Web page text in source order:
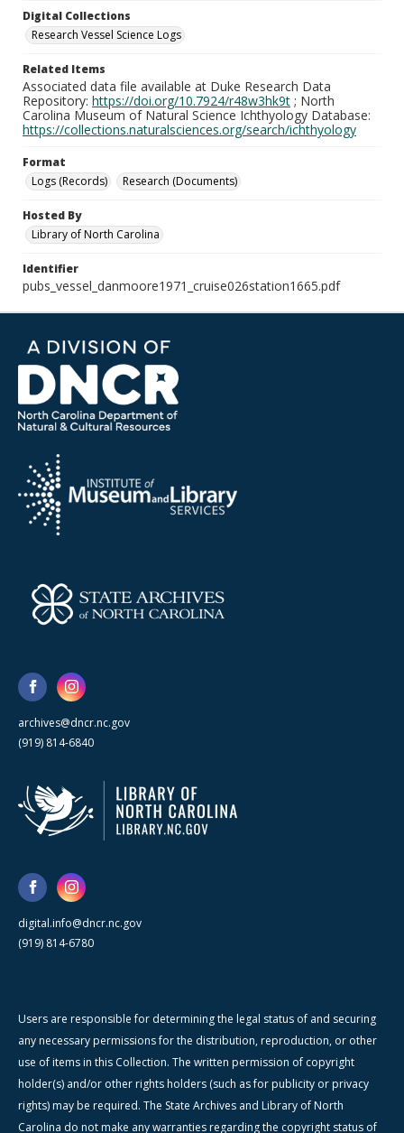
Digital Collections
Research Vessel Science Logs
Related Items
Associated data file available at Duke Research Data
Repository: https://doi.org/10.7924/r48w3hk9t ; North
Carolina Museum of Natural Science Ichthyology Database:
https://collections.naturalsciences.org/search/ichthyology
Format
Logs (Records)
Research (Documents)
Hosted By
Library of North Carolina
Identifier
pubs_vessel_danmoore1971_cruise026station1665.pdf
archives@dncr.nc.gov
(919) 814-6840
digital.info@dncr.nc.gov
(919) 814-6780
Users are responsible for determining the legal status of and securing
any necessary permissions for the distribution, reproduction, or other
use of items in this Collection. The written permission of copyright
holder(s) and/or other rights holders (such as for publicity or privacy
rights) may be required. The State Archives and Library of North
Carolina do not make any warranties regarding the copyright status of